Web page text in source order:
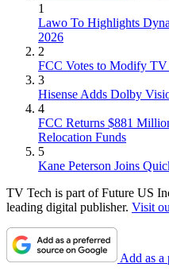
1
Lawo To Highlights
2026
2
FCC Votes to Modify TV
3
Hisense Adds Dolby
4
FCC Returns $881
Relocation Funds
5
Kane Peterson Joins
TV Tech is part of Future US
leading digital publisher. Visit
Add as a